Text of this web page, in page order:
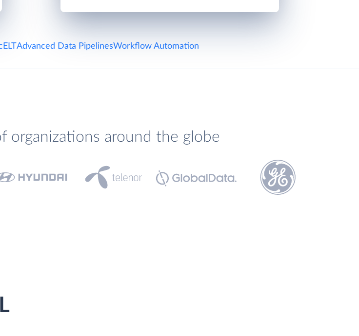
ELTAdvanced Data PipelinesWorkflow Automation
organizations around the globe